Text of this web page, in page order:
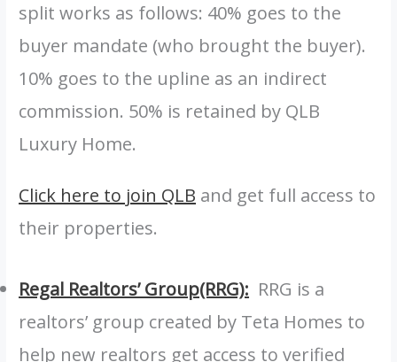
split works as follows: 40% goes to the
buyer mandate (who brought the buyer).
10% goes to the upline as an indirect
commission. 50% is retained by QLB
Luxury Home.
Click here to join QLB and get full access to
their properties.
Regal Realtors’ Group(RRG): RRG is a
realtors’ group created by Teta Homes to
help new realtors get access to verified